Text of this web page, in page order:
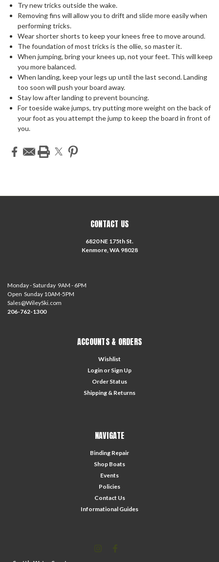
Try new tricks outside the wake.
Removing fins will allow you to drift and slide more easily when
performing tricks.
Wear shorter shorts to keep your knees free to move around.
The foundation of most tricks is the ollie, so master it.
When jumping, bring your knees up, not your feet. This will keep
you more balanced.
When landing, keep your legs up until the last second. Landing
too soon will push your board away.
Stay low after landing to prevent bouncing.
For toeside wake jumps, try putting more weight on the back of
your foot as you attempt the jump to keep the board in front of
you.
CONTACT US
6820 NE 175th St.
Kenmore, WA 98028
Monday - Saturday 9AM - 6PM
Open Sunday 10AM-5PM
Sales@WileySki.com
206-762-1300
ACCOUNTS & ORDERS
Wishlist
Login or Sign Up
Order Status
Shipping & Returns
NAVIGATE
Binding Repair
Shop Boats
Events
Policies
Contact Us
Informational Guides